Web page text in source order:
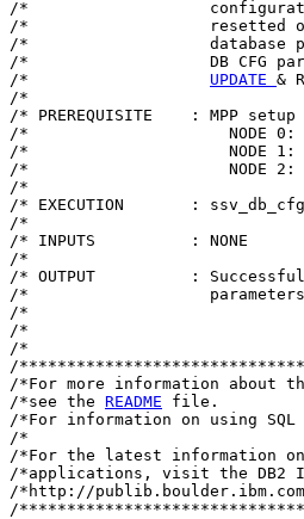
/*                   configuration
/*                   resetted on
/*                   database
/*                   DB CFG
/* UPDATE &
/*
/* PREREQUISITE    : MPP
/*                     NODE
/*                     NODE
/*                     NODE
/*
/* EXECUTION       :
/*
/* INPUTS          :
/*
/* OUTPUT          :
/*                   parameters
/*
/*
/*
/
/*For more information about
/*see the README file.
/*For information on using
/*
/*For the latest information
/*applications, visit the
/*http://
/